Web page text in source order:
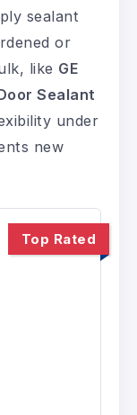
sealant
or
like GE
Sealant
under
new
Top Rated